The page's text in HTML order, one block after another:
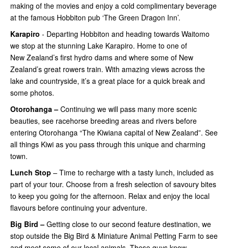
making of the movies and enjoy a cold complimentary beverage
at the famous Hobbiton pub ‘The Green Dragon Inn’.
Karapiro - Departing Hobbiton and heading towards Waitomo
we stop at the stunning Lake Karapiro. Home to one of
New Zealand’s first hydro dams and where some of New
Zealand’s great rowers train. With amazing views across the
lake and countryside, it’s a great place for a quick break and
some photos.
Otorohanga – Continuing we will pass many more scenic
beauties, see racehorse breeding areas and rivers before
entering Otorohanga “The Kiwiana capital of New Zealand”. See
all things Kiwi as you pass through this unique and charming
town.
Lunch Stop – Time to recharge with a tasty lunch, included as
part of your tour. Choose from a fresh selection of savoury bites
to keep you going for the afternoon. Relax and enjoy the local
flavours before continuing your adventure.
Big Bird – Getting close to our second feature destination, we
stop outside the Big Bird & Miniature Animal Petting Farm to see